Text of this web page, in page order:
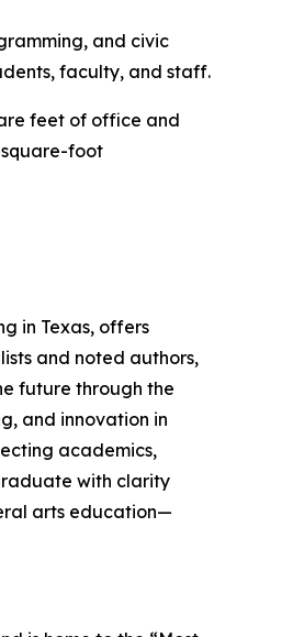
and civic
faculty, and staff.
feet of office and
square-foot
in Texas, offers
and noted authors,
future through the
and innovation in
academics,
with clarity
arts education—